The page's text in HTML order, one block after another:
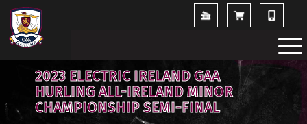
2023 ELECTRIC IRELAND GAA
HURLING ALL-IRELAND MINOR
CHAMPIONSHIP SEMI-FINAL